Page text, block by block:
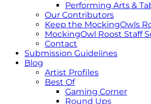
Performing Arts &
Our Contributors
Keep the MockingOwls
MockingOwl Roost Staff
Contact
Submission Guidelines
Blog
Artist Profiles
Best Of
Gaming Corner
Round Ups